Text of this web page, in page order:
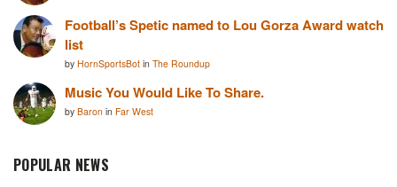
Football’s Spetic named to Lou Gorza Award watch
list
by HornSportsBot in The Roundup
Music You Would Like To Share.
by Baron in Far West
POPULAR NEWS